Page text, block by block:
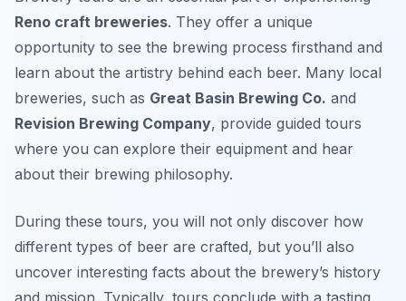
Reno craft breweries. They offer a unique
opportunity to see the brewing process firsthand and
learn about the artistry behind each beer. Many local
breweries, such as Great Basin Brewing Co. and
Revision Brewing Company, provide guided tours
where you can explore their equipment and hear
about their brewing philosophy.
During these tours, you will not only discover how
different types of beer are crafted, but you’ll also
uncover interesting facts about the brewery’s history